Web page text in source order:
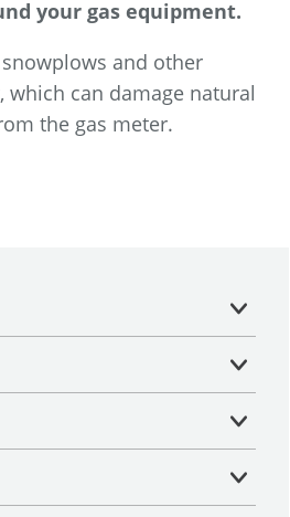
your gas equipment.
and other
can damage natural
the gas meter.